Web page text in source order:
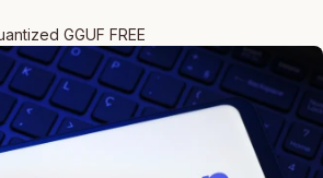
GGUF FREE